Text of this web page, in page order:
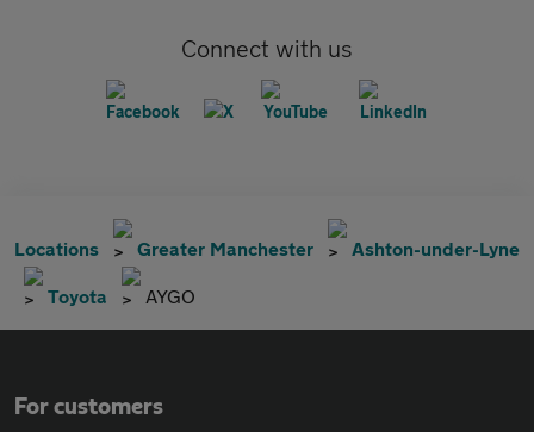
Connect with us
Locations Greater Manchester Ashton-under-Lyne
Toyota AYGO
For customers